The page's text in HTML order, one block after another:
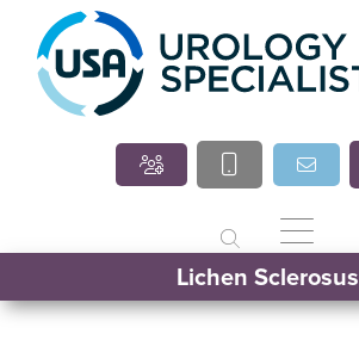
970 Hester’s Crossing Road
Suite 101
Round Rock, TX 78681
(512) 238-0762
Lichen Sclerosus